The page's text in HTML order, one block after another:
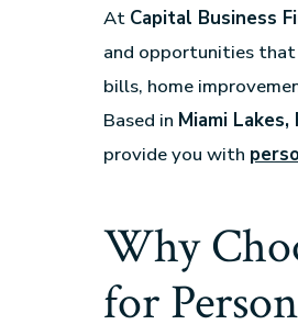
At Capital Business
and opportunities
bills, home
Based in Miami Lakes,
provide you with
Why
for